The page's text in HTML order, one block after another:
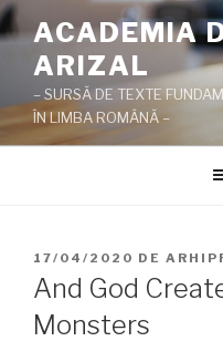
Sari
la
conținut
ACADEMIA
ARIZAL
– SURSĂ DE TEXTE
ÎN LIMBA ROMÂNĂ –
PUBLICAT
PE
17/04/2020 DE
And God
Monsters